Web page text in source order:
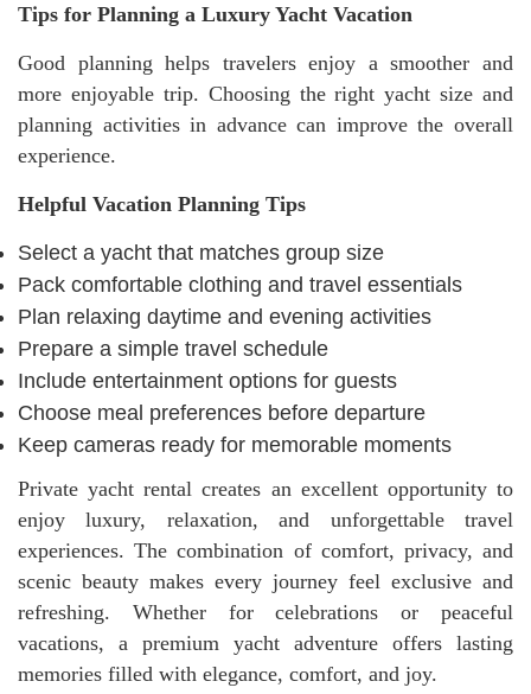
Tips for Planning a Luxury Yacht Vacation
Good planning helps travelers enjoy a smoother and
more enjoyable trip. Choosing the right yacht size and
planning activities in advance can improve the overall
experience.
Helpful Vacation Planning Tips
Select a yacht that matches group size
Pack comfortable clothing and travel essentials
Plan relaxing daytime and evening activities
Prepare a simple travel schedule
Include entertainment options for guests
Choose meal preferences before departure
Keep cameras ready for memorable moments
Private yacht rental creates an excellent opportunity to
enjoy luxury, relaxation, and unforgettable travel
experiences. The combination of comfort, privacy, and
scenic beauty makes every journey feel exclusive and
refreshing. Whether for celebrations or peaceful
vacations, a premium yacht adventure offers lasting
memories filled with elegance, comfort, and joy.